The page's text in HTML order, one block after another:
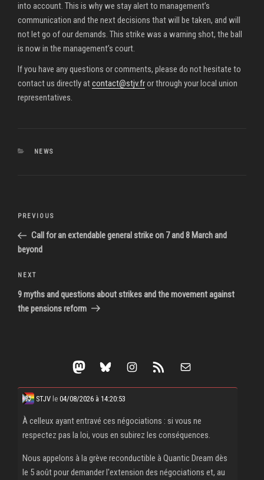
into account. This is why we stay alert to management’s
communication and the next decisions that will be taken, and will
not let go of our demands. This strike was a warning shot, the ball
is now in the management’s court.
If you have any questions or comments, please do not hesitate to
contact us directly atcontact@stjv.fror through your local union
representatives.
CATEGORIES
NEWS
Post
Previous
Post
PREVIOUS
Call for an extendable general strike on 7 and 8 March and
beyond
Next
Post
NEXT
9 myths and questions about strikes and the movement against
the pensions reform
Mastodon Bluesky Instagram RSS Feed Mail
STJV le 04/08/2026 à 14:20:53
À celleux ayant entravé ces négociations : si vous ne
respectez pas la loi, vous en subirez les conséquences.
Nous appelons à la grève reconductible à Quantic Dream dès
le 5 août pour demander l'extension des négociations et, au